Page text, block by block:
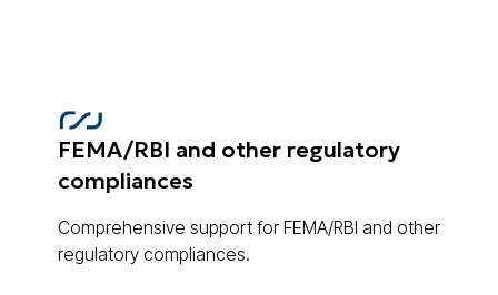
FEMA/RBI and other regulatory
compliances
Comprehensive support for FEMA/RBI and other
regulatory compliances.